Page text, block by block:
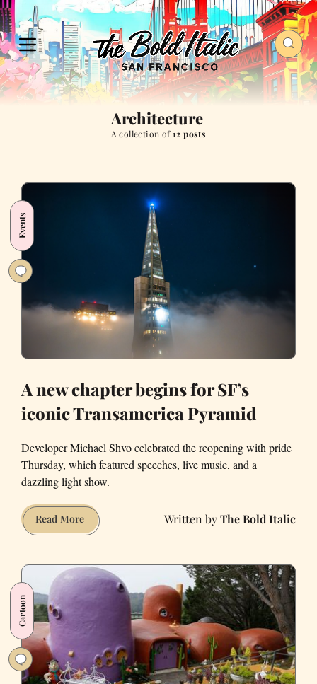
Architecture
A collection of12 posts
Events
A new chapter begins for SF’s
iconic Transamerica Pyramid
Developer Michael Shvo celebrated the reopening with pride
Thursday, which featured speeches, live music, and a
dazzling light show.
Read MoreA
new
begins
for
iconic
Transamerica
Pyramid
The Bold Italic
Cartoon